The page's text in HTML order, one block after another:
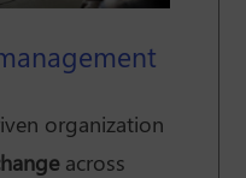
organization
across